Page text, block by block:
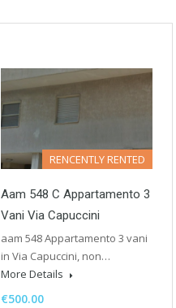
RENCENTLY RENTED
Aam 548 C Appartamento 3
Vani Via Capuccini
aam 548 Appartamento 3 vani
in Via Capuccini, non…
More Details
€500.00